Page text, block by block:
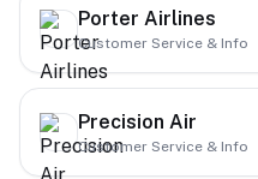
Porter Airlines
Customer Service & Info
Precision Air
Customer Service & Info